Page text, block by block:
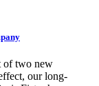
of two new
our long-